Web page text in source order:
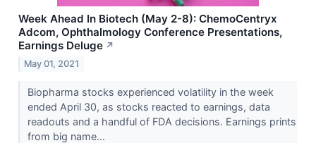
Week Ahead In Biotech (May 2-8): ChemoCentryx
Adcom, Ophthalmology Conference Presentations,
Earnings Deluge ↗
May 01, 2021
Biopharma stocks experienced volatility in the week
ended April 30, as stocks reacted to earnings, data
readouts and a handful of FDA decisions. Earnings prints
from big name...